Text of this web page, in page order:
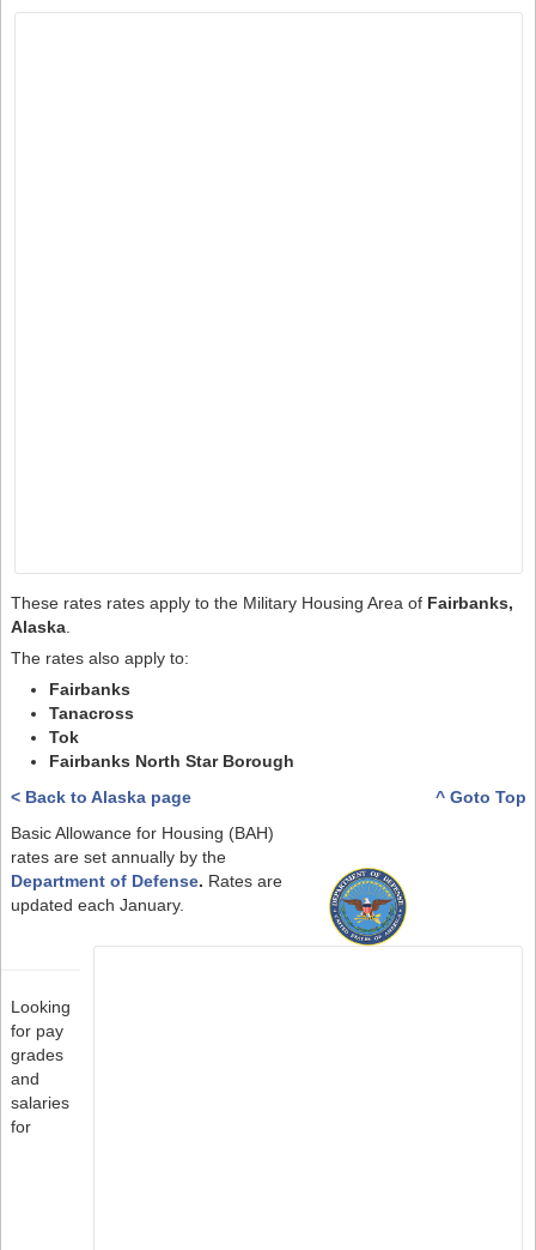
These rates rates apply to the Military Housing Area of Fairbanks,
Alaska.
The rates also apply to:
Fairbanks
Tanacross
Tok
Fairbanks North Star Borough
< Back to Alaska page
^ Goto Top
Basic Allowance for Housing (BAH)
rates are set annually by the
Department of Defense. Rates are
updated each January.
Looking
for pay
grades
and
salaries
for